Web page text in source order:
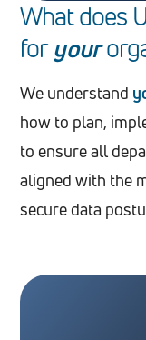
What does
foryour
We understand
how to plan,
to ensure all
aligned with the
secure data